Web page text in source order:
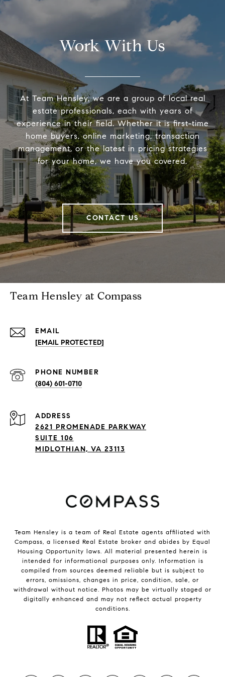
Work With Us
At Team Hensley, we are a group of local real
estate professionals, each with years of
experience in their field. Whether it is first-time
home buyers, online marketing, transaction
management, or the latest in pricing strategies
for your home, we have you covered.
CONTACT US
Team Hensley at Compass
EMAIL
[EMAIL PROTECTED]
PHONE NUMBER
(804) 601-0710
ADDRESS
2621 PROMENADE PARKWAY
SUITE 106
MIDLOTHIAN, VA 23113
Team Hensley is a team of Real Estate agents affiliated with
Compass, a licensed Real Estate broker and abides by Equal
Housing Opportunity laws. All material presented herein is
intended for informational purposes only. Information is
compiled from sources deemed reliable but is subject to
errors, omissions, changes in price, condition, sale, or
withdrawal without notice. Photos may be virtually staged or
digitally enhanced and may not reflect actual property
conditions.